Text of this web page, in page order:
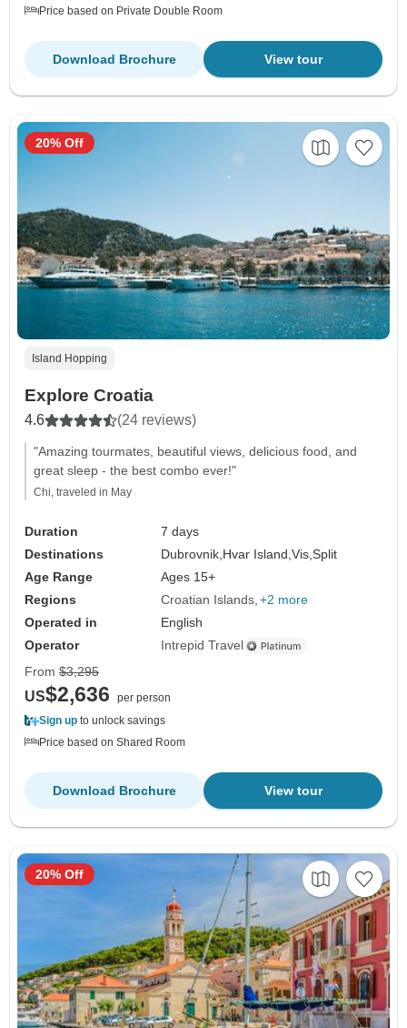
Price based on Private Double Room
View tour
Download Brochure
Island Hopping
Explore Croatia
4.6 (24 reviews)
"Amazing tourmates, beautiful views, delicious food, and
great sleep - the best combo ever!"
Chi, traveled in May
Duration
7 days
Destinations
Dubrovnik,Hvar Island,Vis,Split
Age Range
Ages 15+
Regions
Croatian Islands +2 more
Operated in
English
Operator
Intrepid Travel
20% Off
From $3,295
US$2,636
per person
Sign up to unlock savings
Price based on Shared Room
View tour
Download Brochure
20% Off